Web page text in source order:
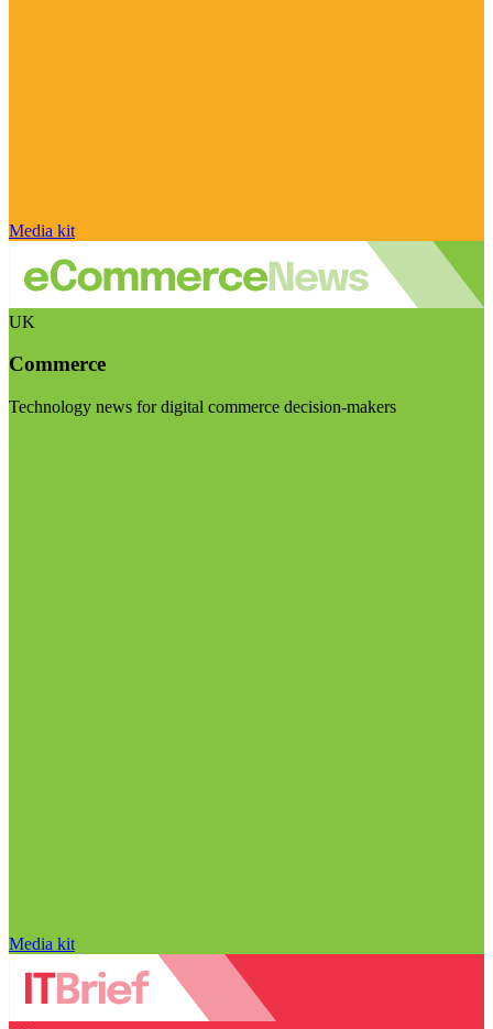
Media kit
UK
Commerce
Technology news for digital commerce decision-makers
Media kit